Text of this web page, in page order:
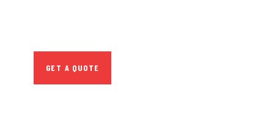
GET A QUOTE